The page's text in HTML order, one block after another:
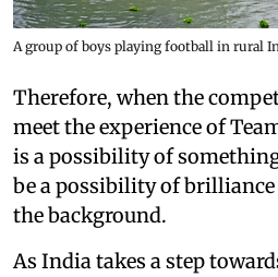
A group of boys playing football in rural
Therefore, when the
meet the experience of
is a possibility of
be a possibility of
the background.
As India takes a step